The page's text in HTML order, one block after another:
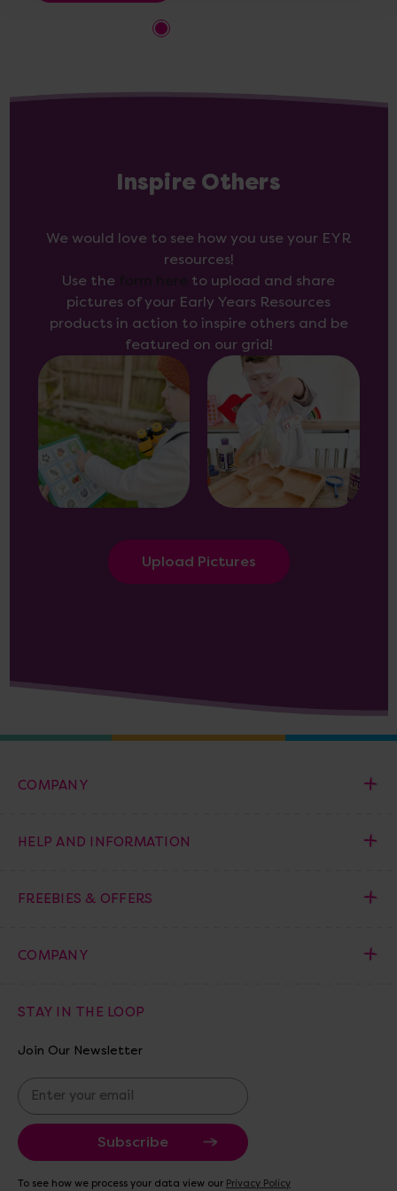
Inspire Others
We would love to see how you use your EYR
resources!
Use the
to upload and share
pictures of your Early Years Resources
products in action to inspire others and be
featured on our grid!
Upload Pictures
COMPANY
HELP AND INFORMATION
FREEBIES & OFFERS
COMPANY
STAY IN THE LOOP
Join Our Newsletter
E
m
a
i
A
To see how we process your data view our Privacy Policy